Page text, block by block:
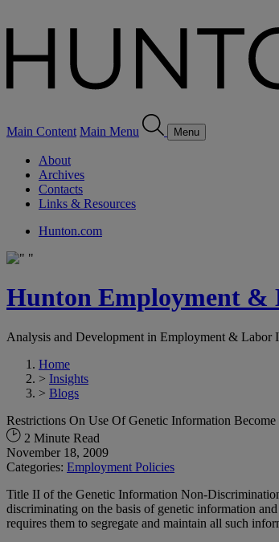
Main Content Main Menu Menu
About
Archives
Contacts
Links & Resources
Hunton.com
Hunton Employment &
Analysis and Development in Employment & Labor
Home
> Insights
> Blogs
Restrictions On Use Of Genetic Information
2 Minute Read
November 18, 2009
Categories: Employment Policies
Title II of the Genetic Information Non-
discriminating on the basis of genetic information
requires them to segregate and maintain all such